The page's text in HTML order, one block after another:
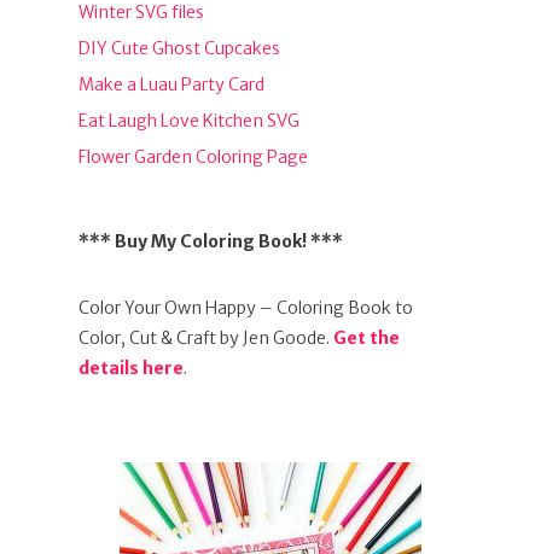
Winter SVG files
DIY Cute Ghost Cupcakes
Make a Luau Party Card
Eat Laugh Love Kitchen SVG
Flower Garden Coloring Page
*** Buy My Coloring Book! ***
Color Your Own Happy – Coloring Book to
Color, Cut & Craft by Jen Goode. Get the
details here.